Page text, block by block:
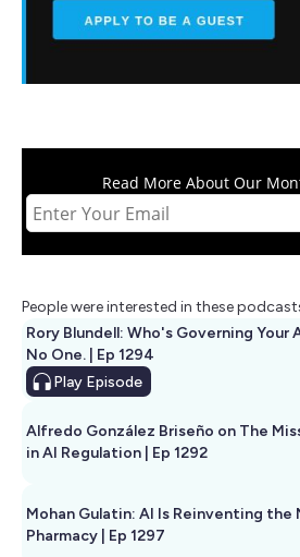
Read More About Our
People were interested in these
Rory Blundell: Who's Governing Your
No One. | Ep 1294
Play Episode
Alfredo González Briseño on The
in AI Regulation | Ep 1292
Mohan Gulatin: AI Is Reinventing the
Pharmacy | Ep 1297